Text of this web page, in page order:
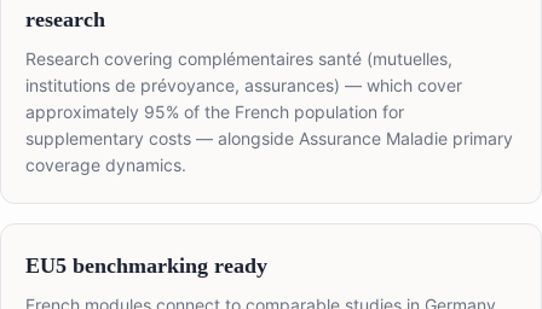
research
Research covering complémentaires santé (mutuelles,
institutions de prévoyance, assurances) — which cover
approximately 95% of the French population for
supplementary costs — alongside Assurance Maladie primary
coverage dynamics.
EU5 benchmarking ready